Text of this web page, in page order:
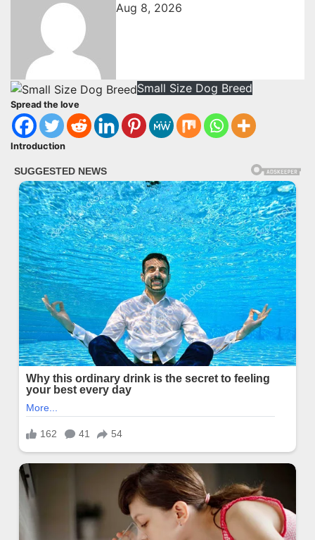
Aug 8, 2026
Small Size Dog Breed
Spread the love
Introduction